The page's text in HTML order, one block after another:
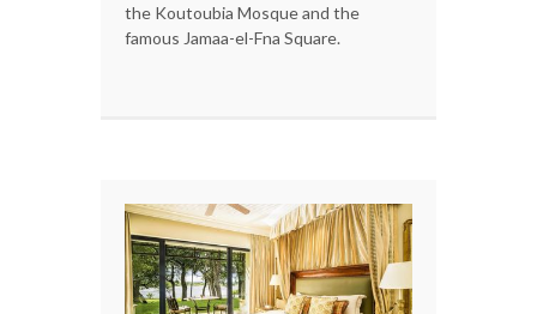
the Koutoubia Mosque and the
famous Jamaa-el-Fna Square.